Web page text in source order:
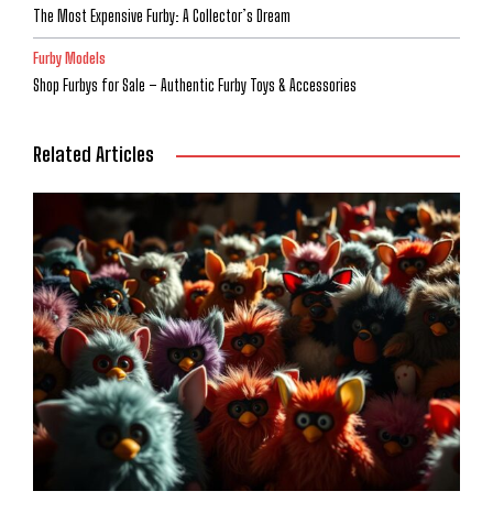
The Most Expensive Furby: A Collector’s Dream
Furby Models
Shop Furbys for Sale – Authentic Furby Toys & Accessories
Related Articles